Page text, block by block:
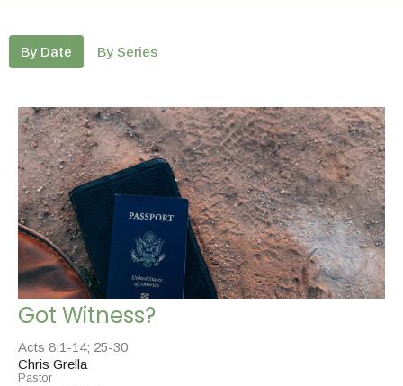
By Date By Series
Got Witness?
Acts 8:1-14; 25-30
Chris Grella
Pastor